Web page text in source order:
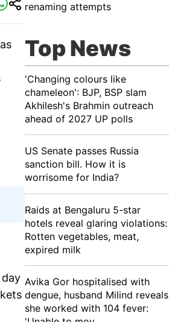
renaming attempts
Top News
'Changing colours like
chameleon': BJP, BSP slam
Akhilesh's Brahmin outreach
ahead of 2027 UP polls
US Senate passes Russia
sanction bill. How it is
worrisome for India?
Raids at Bengaluru 5-star
hotels reveal glaring violations:
Rotten vegetables, meat,
expired milk
Avika Gor hospitalised with
dengue, husband Milind reveals
she worked with 104 fever: